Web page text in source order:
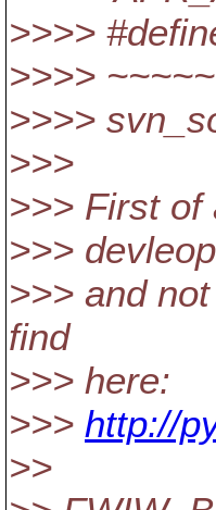
>>>>
>>>>
>>>>
>>>
>>> First of
>>>
>>> and
find
>>> here:
>>> http://
>>